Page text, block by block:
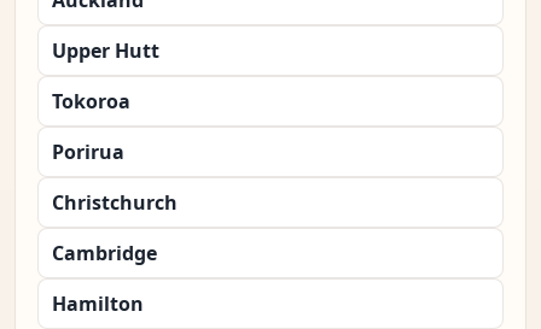
Upper Hutt
Tokoroa
Porirua
Christchurch
Cambridge
Hamilton